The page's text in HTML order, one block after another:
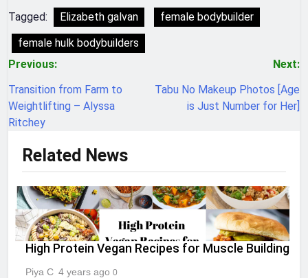
Tagged: Elizabeth galvan
female bodybuilder
female hulk bodybuilders
Post
navigation
Previous:
Transition from Farm to
Weightlifting – Alyssa
Ritchey
Next:
Tabu No Makeup Photos [Age
is Just Number for Her]
Related News
High Protein Vegan Recipes for Muscle Building
Piya C 4 years ago 0